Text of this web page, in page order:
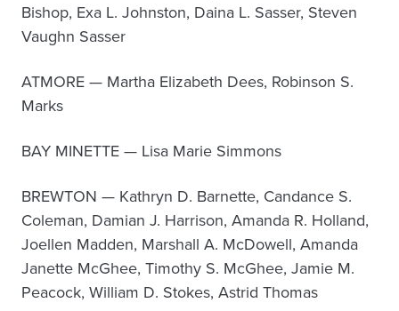
Bishop, Exa L. Johnston, Daina L. Sasser, Steven
Vaughn Sasser
ATMORE — Martha Elizabeth Dees, Robinson S.
Marks
BAY MINETTE — Lisa Marie Simmons
BREWTON — Kathryn D. Barnette, Candance S.
Coleman, Damian J. Harrison, Amanda R. Holland,
Joellen Madden, Marshall A. McDowell, Amanda
Janette McGhee, Timothy S. McGhee, Jamie M.
Peacock, William D. Stokes, Astrid Thomas